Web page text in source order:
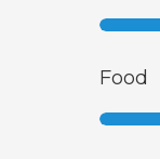
Food